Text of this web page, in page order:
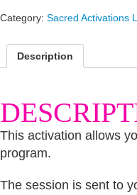
Category: Sacred Activations
Description
This activation allows
program.
The session is sent to